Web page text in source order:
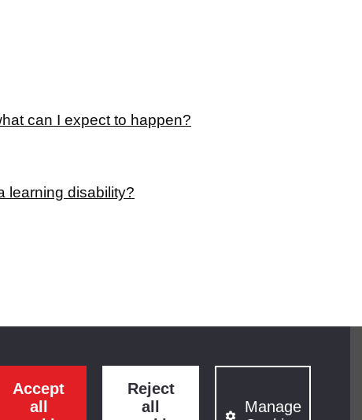
Accept
all
Reject
all
Manage
can I expect to happen?
learning disability?